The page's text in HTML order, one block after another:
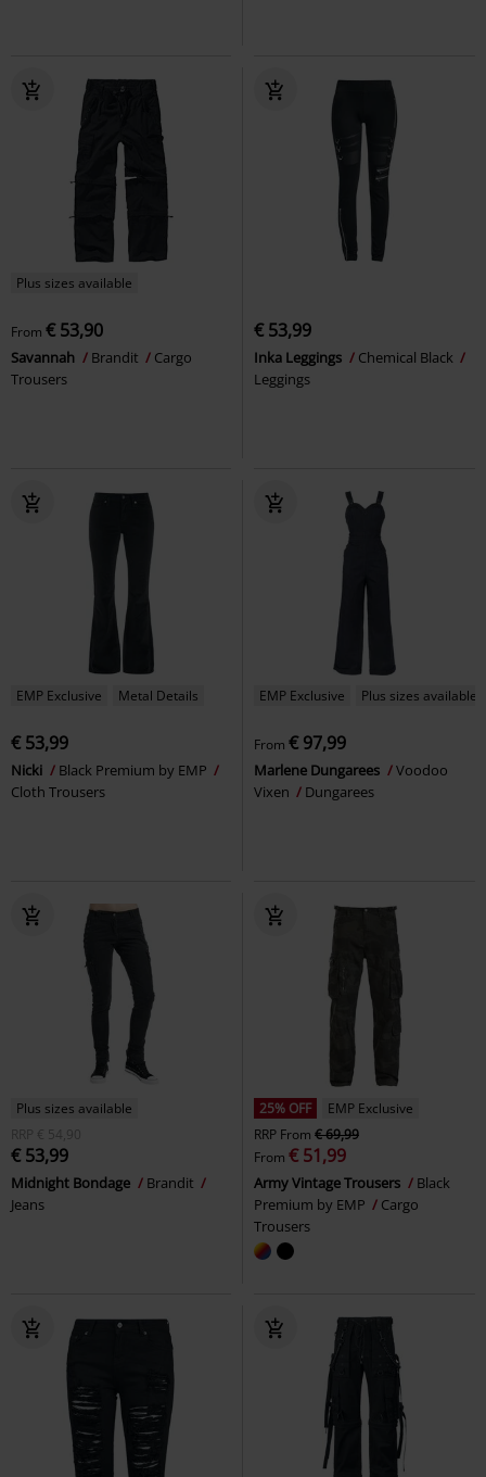
Plus sizes available
From € 53,90
Savannah Brandit
Cargo
Trousers
€ 53,99
Inka Leggings
Chemical Black
Leggings
EMP Exclusive Metal Details
€ 53,99
Nicki
Black Premium by EMP
Cloth Trousers
EMP Exclusive Plus sizes available
From € 97,99
Marlene Dungarees
Voodoo
Vixen
Dungarees
Plus sizes available
RRP
€ 54,90
€ 53,99
Midnight Bondage
Brandit
Jeans
25% OFF
EMP Exclusive
RRP From € 69,99
From € 51,99
Army Vintage Trousers
Black
Premium by EMP
Cargo
Trousers